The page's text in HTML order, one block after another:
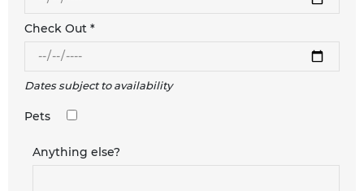
Check Out *
Dates subject to availability
Pets
Anything else?